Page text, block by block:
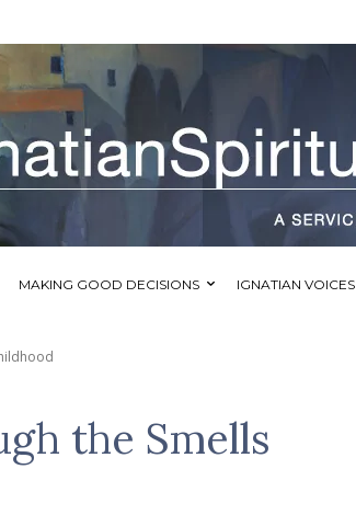
MAKING GOOD DECISIONS IGNATIAN VOICES
the Smells